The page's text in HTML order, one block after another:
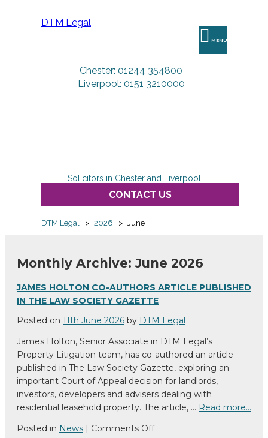
DTM Legal
MENU
Chester: 01244 354800
Liverpool: 0151 3210000
Solicitors in Chester and Liverpool
CONTACT US
DTM Legal > 2026 > June
Monthly Archive: June 2026
JAMES HOLTON CO-AUTHORS ARTICLE PUBLISHED
IN THE LAW SOCIETY GAZETTE
Posted on 11th June 2026 by DTM Legal
James Holton, Senior Associate in DTM Legal’s
Property Litigation team, has co-authored an article
published in The Law Society Gazette, exploring an
important Court of Appeal decision for landlords,
investors, developers and advisers dealing with
residential leasehold property. The article, … Read more…
Posted in News Comments Offon